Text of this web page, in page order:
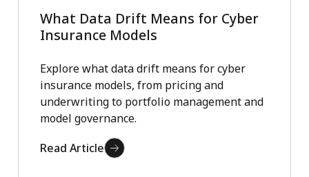
What Data Drift Means for Cyber
Insurance Models
Explore what data drift means for cyber
insurance models, from pricing and
underwriting to portfolio management and
model governance.
Read Article